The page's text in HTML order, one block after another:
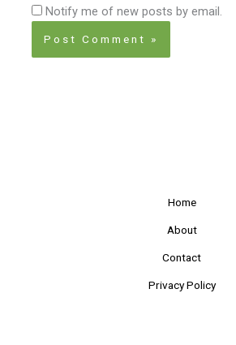
Notify me of new posts by email.
Home
About
Contact
Privacy Policy